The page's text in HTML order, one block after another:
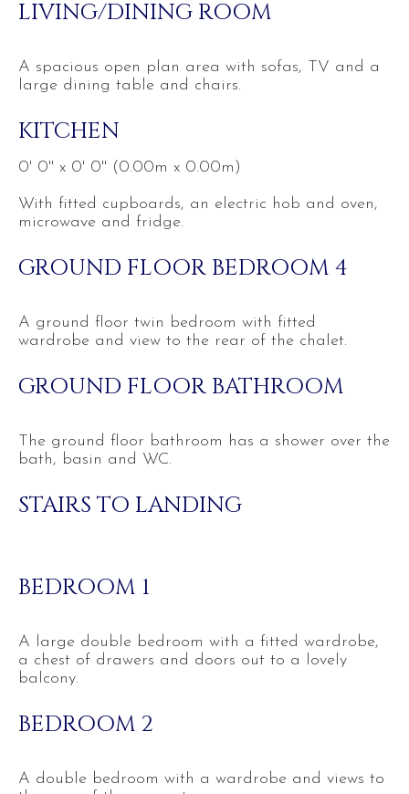
LIVING/DINING ROOM
A spacious open plan area with sofas, TV and a
large dining table and chairs.
KITCHEN
0' 0'' x 0' 0'' (0.00m x 0.00m)
With fitted cupboards, an electric hob and oven,
microwave and fridge.
GROUND FLOOR BEDROOM 4
A ground floor twin bedroom with fitted
wardrobe and view to the rear of the chalet.
GROUND FLOOR BATHROOM
The ground floor bathroom has a shower over the
bath, basin and WC.
STAIRS TO LANDING
BEDROOM 1
A large double bedroom with a fitted wardrobe,
a chest of drawers and doors out to a lovely
balcony.
BEDROOM 2
A double bedroom with a wardrobe and views to